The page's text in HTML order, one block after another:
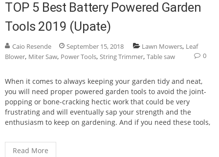
TOP 5 Best Battery Powered Garden
Tools 2019 (Upate)
Caio Resende September 15, 2018 Lawn Mowers, Leaf
Blower, Miter Saw, Power Tools, String Trimmer, Table saw 0
When it comes to always keeping your garden tidy and neat,
you will need proper powered garden tools to avoid the joint-
popping or bone-cracking hectic work that could be very
frustrating and will eventually sap your strength and the
enthusiasm to keep on gardening. And if you need these tools,
Read More